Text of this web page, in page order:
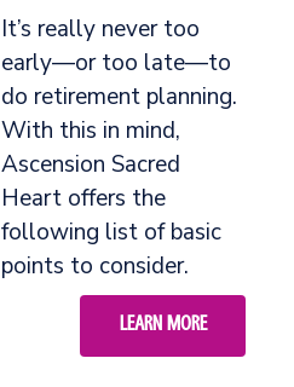
It’s really never too
early—or too late—to
do retirement planning.
With this in mind,
Ascension Sacred
Heart offers the
following list of basic
points to consider.
LEARN MORE